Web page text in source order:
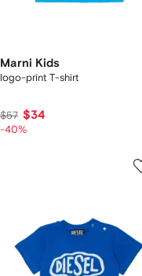
Marni Kids
logo-print T-shirt
$57 $34
-40%